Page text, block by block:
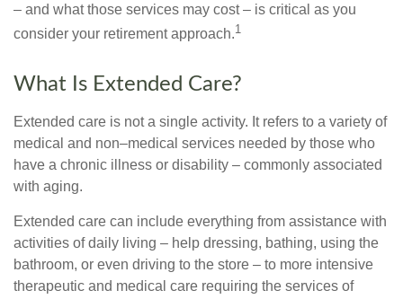
– and what those services may cost – is critical as you
consider your retirement approach.1
What Is Extended Care?
Extended care is not a single activity. It refers to a variety of
medical and non–medical services needed by those who
have a chronic illness or disability – commonly associated
with aging.
Extended care can include everything from assistance with
activities of daily living – help dressing, bathing, using the
bathroom, or even driving to the store – to more intensive
therapeutic and medical care requiring the services of